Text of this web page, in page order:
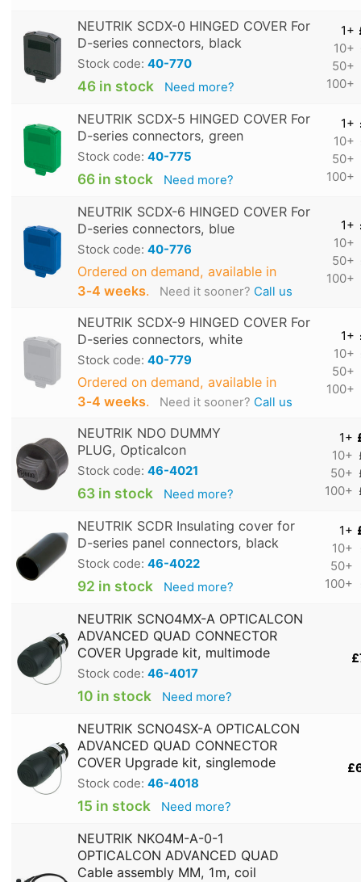
NEUTRIK SCDX-0 HINGED COVER For
D-series connectors, black
Stock code: 40-770
46 in stock Need more?
1+
10+
50+
100+
NEUTRIK SCDX-5 HINGED COVER For
D-series connectors, green
Stock code: 40-775
66 in stock Need more?
1+
10+
50+
100+
NEUTRIK SCDX-6 HINGED COVER For
D-series connectors, blue
Stock code: 40-776
Ordered on demand, available in
3‑4 weeks. Need it sooner? Call us
1+
10+
50+
100+
NEUTRIK SCDX-9 HINGED COVER For
D-series connectors, white
Stock code: 40-779
Ordered on demand, available in
3‑4 weeks. Need it sooner? Call us
1+
10+
50+
100+
NEUTRIK NDO DUMMY
PLUG, Opticalcon
Stock code: 46-4021
63 in stock Need more?
1+
10+
50+
100+
NEUTRIK SCDR Insulating cover for
D-series panel connectors, black
Stock code: 46-4022
92 in stock Need more?
1+
10+
50+
100+
NEUTRIK SCNO4MX-A OPTICALCON
ADVANCED QUAD CONNECTOR
COVER Upgrade kit, multimode
Stock code: 46-4017
10 in stock Need more?
NEUTRIK SCNO4SX-A OPTICALCON
ADVANCED QUAD CONNECTOR
COVER Upgrade kit, singlemode
Stock code: 46-4018
15 in stock Need more?
NEUTRIK NKO4M-A-0-1
OPTICALCON ADVANCED QUAD
Cable assembly MM, 1m, coil